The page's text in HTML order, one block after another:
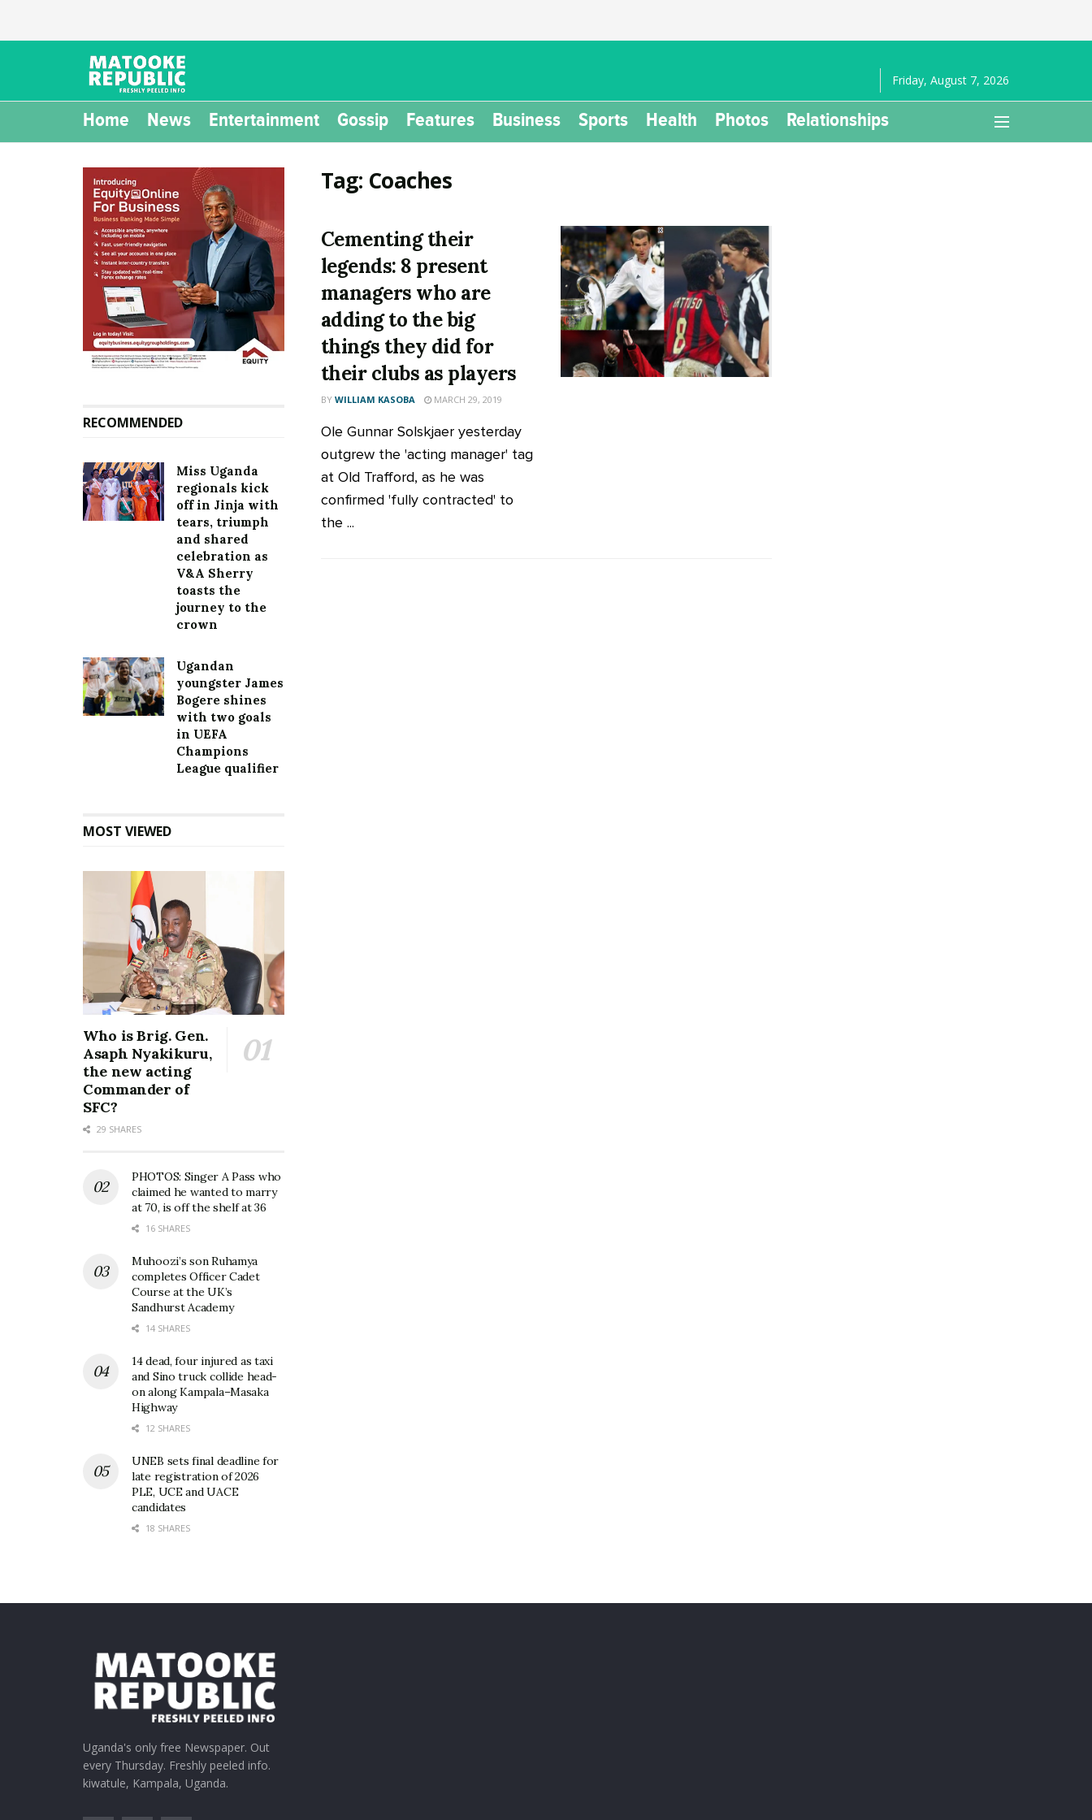
Friday, August 7, 2026
Home News Entertainment Gossip Features Business Sports Health Photos Relationships
Tag: Coaches
Cementing their
legends: 8 present
managers who are
adding to the big
things they did for
their clubs as players
BY WILLIAM KASOBA MARCH 29, 2019
Ole Gunnar Solskjaer yesterday
outgrew the 'acting manager' tag
at Old Trafford, as he was
confirmed 'fully contracted' to
the ...
RECOMMENDED
Miss Uganda
regionals kick
off in Jinja with
tears, triumph
and shared
celebration as
V&A Sherry
toasts the
journey to the
crown
Ugandan
youngster James
Bogere shines
with two goals
in UEFA
Champions
League qualifier
MOST VIEWED
Who is Brig. Gen.
Asaph Nyakikuru,
the new acting
Commander of
SFC?
29 SHARES
PHOTOS: Singer A Pass who
claimed he wanted to marry
at 70, is off the shelf at 36
16 SHARES
Muhoozi’s son Ruhamya
completes Officer Cadet
Course at the UK’s
Sandhurst Academy
14 SHARES
14 dead, four injured as taxi
and Sino truck collide head-
on along Kampala–Masaka
Highway
12 SHARES
UNEB sets final deadline for
late registration of 2026
PLE, UCE and UACE
candidates
18 SHARES
Uganda's only free Newspaper. Out
every Thursday. Freshly peeled info.
kiwatule, Kampala, Uganda.